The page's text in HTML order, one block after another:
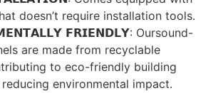
doesn’t require installation tools.
𝗙𝗥𝗜𝗘𝗡𝗗𝗟𝗬: Oursound-
are made from recyclable
to eco-friendly building
environmental impact.